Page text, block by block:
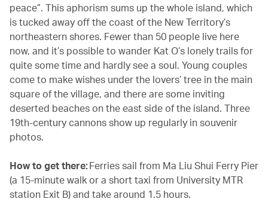
peace”. This aphorism sums up the whole island, which
is tucked away off the coast of the New Territory’s
northeastern shores. Fewer than 50 people live here
now, and it’s possible to wander Kat O’s lonely trails for
quite some time and hardly see a soul. Young couples
come to make wishes under the lovers’ tree in the main
square of the village, and there are some inviting
deserted beaches on the east side of the island. Three
19th-century cannons show up regularly in souvenir
photos.
How to get there:Ferries sail from Ma Liu Shui Ferry Pier
(a 15-minute walk or a short taxi from University MTR
station Exit B) and take around 1.5 hours.